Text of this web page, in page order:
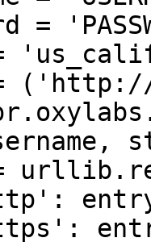
=
('http://